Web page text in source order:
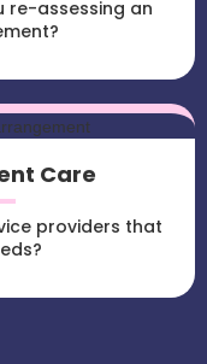
re-assessing an
Care
providers that